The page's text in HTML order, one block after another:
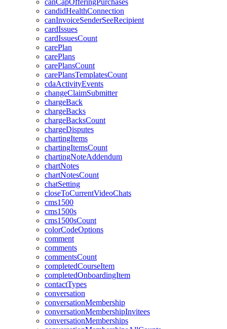
canCapOfferingPurchases
candidHealthConnection
canInvoiceSenderSeeRecipient
cardIssues
cardIssuesCount
carePlan
carePlans
carePlansCount
carePlansTemplatesCount
cdaActivityEvents
changeClaimSubmitter
chargeBack
chargeBacks
chargeBacksCount
chargeDisputes
chartingItems
chartingItemsCount
chartingNoteAddendum
chartNotes
chartNotesCount
chatSetting
closeToCurrentVideoChats
cms1500
cms1500s
cms1500sCount
colorCodeOptions
comment
comments
commentsCount
completedCourseItem
completedOnboardingItem
contactTypes
conversation
conversationMembership
conversationMembershipInvitees
conversationMemberships